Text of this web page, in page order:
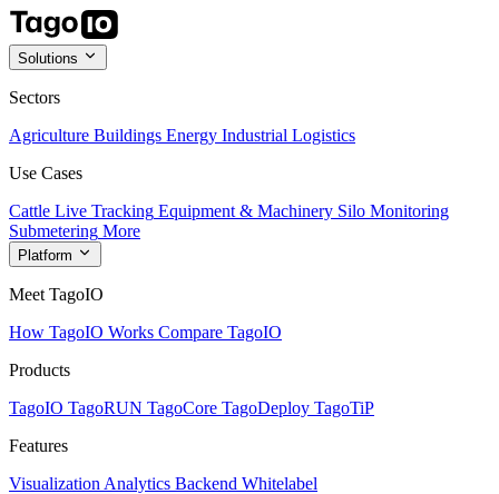
Solutions
Sectors
Agriculture Buildings Energy Industrial Logistics
Use Cases
Cattle Live Tracking Equipment & Machinery Silo Monitoring
Submetering More
Platform
Meet TagoIO
How TagoIO Works Compare TagoIO
Products
TagoIO TagoRUN TagoCore TagoDeploy TagoTiP
Features
Visualization Analytics Backend Whitelabel